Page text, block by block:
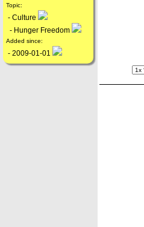
Topic:
- Culture
- Hunger Freedom
Added since:
- 2009-01-01